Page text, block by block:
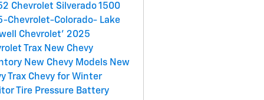
Chevrolet Silverado 1500
Chevrolet-Colorado- Lake
Chevrolet' 2025
Trax New Chevy
New Chevy Models New
Trax Chevy for Winter
Tire Pressure Battery